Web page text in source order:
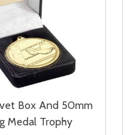
Box And 50mm
Medal Trophy